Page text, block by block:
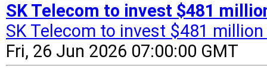
SK Telecom to invest $481
SK Telecom to invest $481
Fri, 26 Jun 2026 07:00:00 GMT